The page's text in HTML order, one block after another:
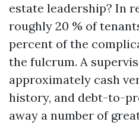
estate leadership? In
roughly 20 % of
percent of the
the fulcrum. A
approximately cash
history, and debt-to-
away a number of